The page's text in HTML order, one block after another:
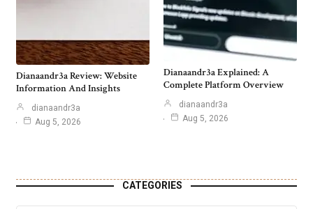
Dianaandr3a Review: Website
Information And Insights
dianaandr3a
Aug 5, 2026
Dianaandr3a Explained: A
Complete Platform Overview
dianaandr3a
Aug 5, 2026
CATEGORIES